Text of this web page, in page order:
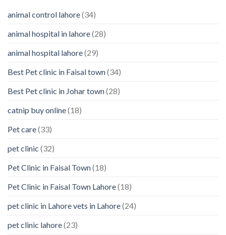
About
Pet’s
animal control lahore(34)
animal hospital in lahore(28)
animal hospital lahore(29)
Best Pet clinic in Faisal town(34)
Best Pet clinic in Johar town(28)
catnip buy online(18)
Pet care(33)
pet clinic (32)
Pet Clinic in Faisal Town(18)
Pet Clinic in Faisal Town Lahore(18)
pet clinic in Lahore vets in Lahore(24)
pet clinic lahore(23)